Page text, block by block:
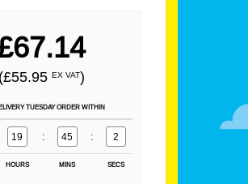
(£55.95 EX VAT)
TUESDAY ORDER WITHIN
19 : 45 : 1
HOURS MINS SECS